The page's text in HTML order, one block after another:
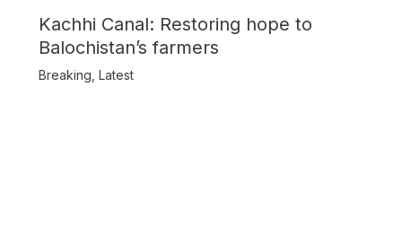
Kachhi Canal: Restoring hope to
Balochistan’s farmers
Breaking Latest